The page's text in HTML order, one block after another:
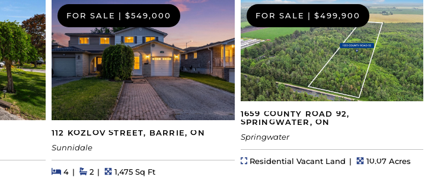
FOR SALE | $549,000
112 KOZLOV STREET, BARRIE, ON
Sunnidale
Beds
4BedsBaths
2 Square Feet
1,475 Sq Ft
FOR SALE | $499,900
1659 COUNTY ROAD 92,
SPRINGWATER, ON
Springwater
Property Type
Residential Vacant Land Lot Size
10.07 Acres